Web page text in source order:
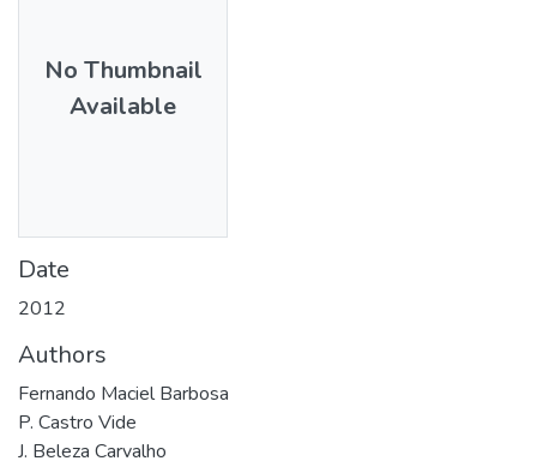
No Thumbnail
Available
Date
2012
Authors
Fernando Maciel Barbosa
P. Castro Vide
J. Beleza Carvalho